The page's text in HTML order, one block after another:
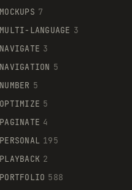
MOCKUPS 7
MULTI-LANGUAGE 3
NAVIGATE 3
NAVIGATION 5
NUMBER 5
OPTIMIZE 5
PAGINATE 4
PERSONAL 195
PLAYBACK 2
PORTFOLIO 588